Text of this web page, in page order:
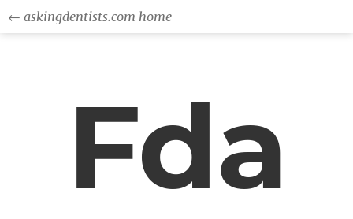
← askingdentists.com home
Fda